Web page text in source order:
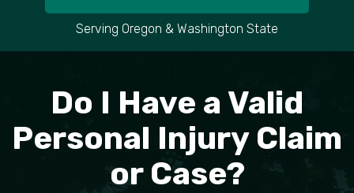
Serving Oregon & Washington State
Do I Have a Valid
Personal Injury Claim
or Case?
DOG BITES
PEDESTRIAN ACCIDENTS
ALL AREAS WE SERVE